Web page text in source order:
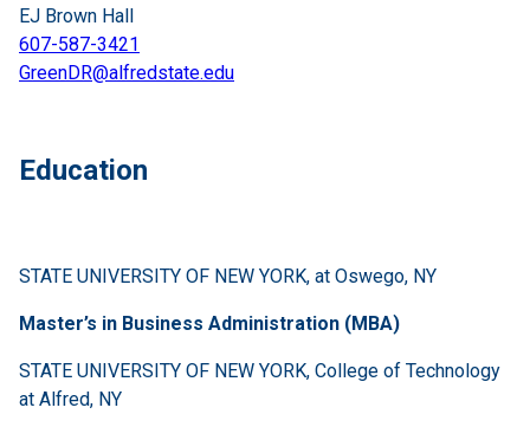
EJ Brown Hall
607-587-3421
GreenDR@alfredstate.edu
Education
STATE UNIVERSITY OF NEW YORK, at Oswego, NY
Master’s in Business Administration (MBA)
STATE UNIVERSITY OF NEW YORK, College of Technology
at Alfred, NY